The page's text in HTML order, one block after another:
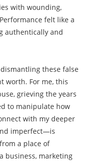
with wounding,
felt like a
authentically and
these false
worth. For me, this
grieving the years
to manipulate how
with my deeper
imperfect—is
a place of
business, marketing